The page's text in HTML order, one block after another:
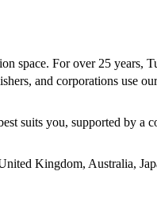
For over 25 years,
and corporations use
suits you, supported by
Kingdom, Australia,